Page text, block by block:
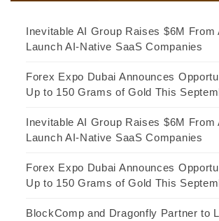
Inevitable AI Group Raises $6M From
Launch AI-Native SaaS Companies
Forex Expo Dubai Announces
Up to 150 Grams of Gold This
Inevitable AI Group Raises $6M From
Launch AI-Native SaaS Companies
Forex Expo Dubai Announces
Up to 150 Grams of Gold This
BlockComp and Dragonfly Partner to